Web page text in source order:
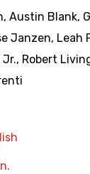
, Austin Blank,
Janzen, Leah
Jr., Robert